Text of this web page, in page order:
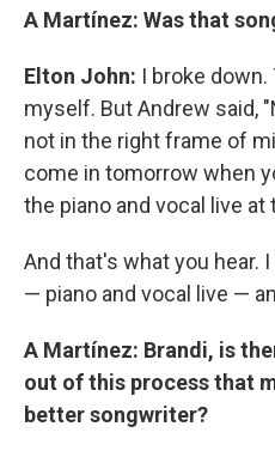
A Martínez: Was that
Elton John: I broke
myself. But Andrew said,
not in the right frame of
come in tomorrow when
the piano and vocal live at
And that's what you hear.
— piano and vocal live —
A Martínez: Brandi, is
out of this process that
better songwriter?